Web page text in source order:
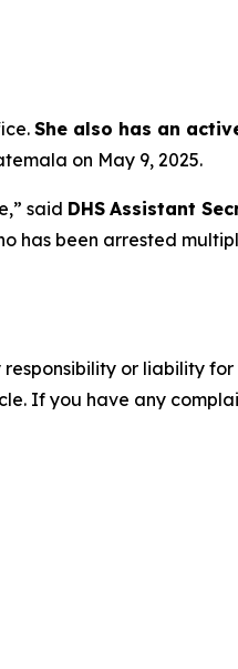
She also has an
on May 9, 2025.
,” said DHS Assistant
has been arrested
or liability
If you have any